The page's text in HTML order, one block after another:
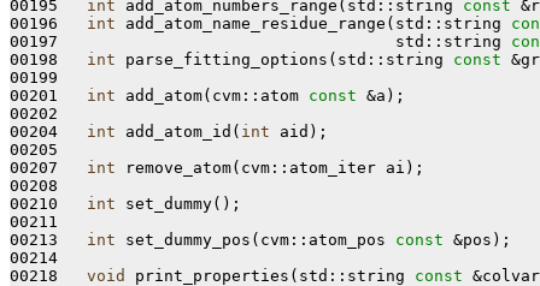
00195 int add_atom_numbers_range(std::string const
00196 int add_atom_name_residue_range(std::string
00197                                   std::string
00198 int parse_fitting_options(std::string const
00199
00201 int add_atom(cvm::atom const &a);
00202
00204 int add_atom_id( int aid);
00205
00207 int remove_atom(cvm::atom_iter ai);
00208
00210 int set_dummy();
00211
00213 int set_dummy_pos(cvm::atom_pos const &pos);
00214
00218 void print_properties(std::string const